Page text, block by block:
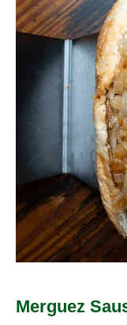
Merguez